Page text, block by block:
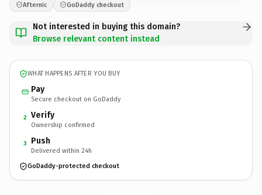
Afternic GoDaddy checkout
Not interested in buying this domain?
Browse relevant content instead
WHAT HAPPENS AFTER YOU BUY
Pay
Secure checkout on GoDaddy
2 Verify
Ownership confirmed
3 Push
Delivered within 24h
GoDaddy-protected checkout